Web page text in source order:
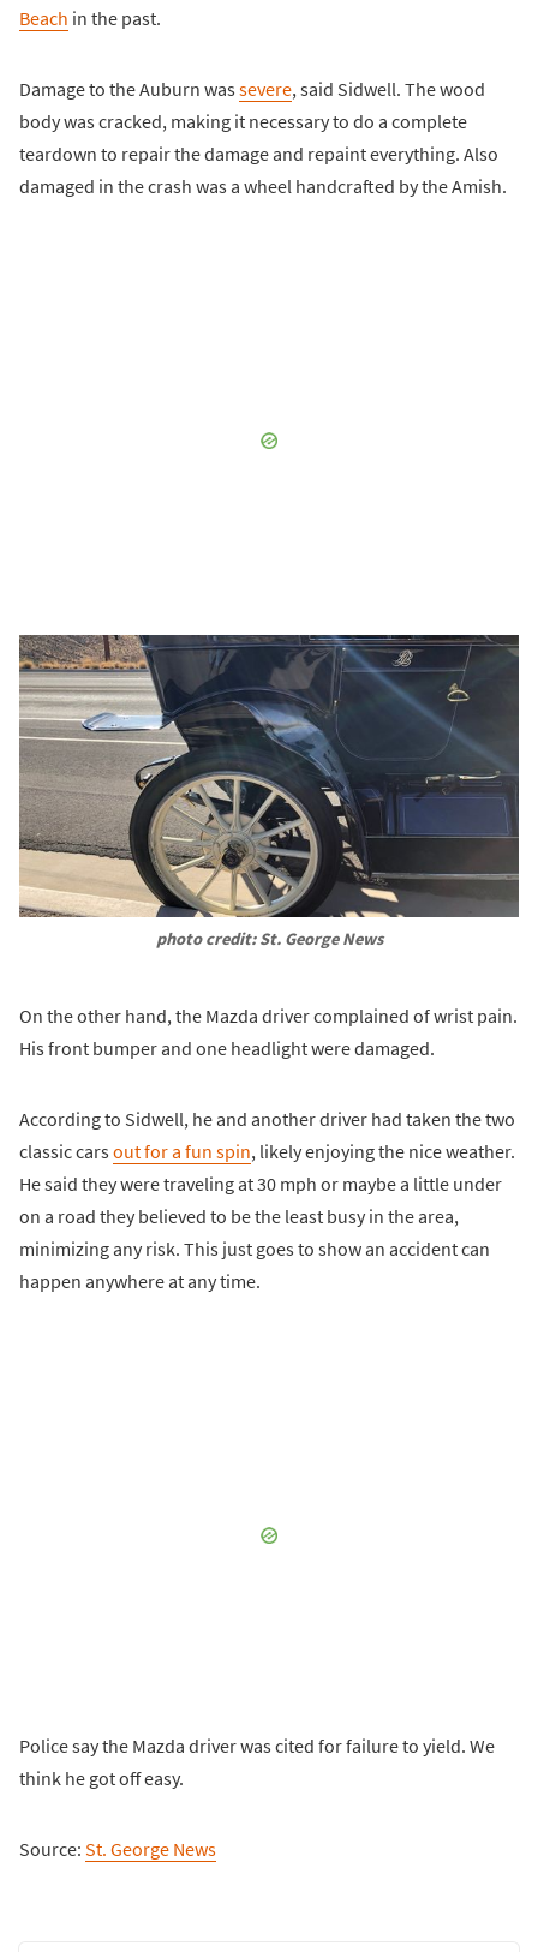
Beach in the past.
Damage to the Auburn wassevere, said Sidwell. The wood
body was cracked, making it necessary to do a complete
teardown to repair the damage and repaint everything. Also
damaged in the crash was a wheel handcrafted by the Amish.
photo credit: St. George News
On the other hand, the Mazda driver complained of wrist pain.
His front bumper and one headlight were damaged.
According to Sidwell, he and another driver had taken the two
classic carsout for a fun spin, likely enjoying the nice weather.
He said they were traveling at 30 mph or maybe a little under
on a road they believed to be the least busy in the area,
minimizing any risk. This just goes to show an accident can
happen anywhere at any time.
Police say the Mazda driver was cited for failure to yield. We
think he got off easy.
Source: St. George News